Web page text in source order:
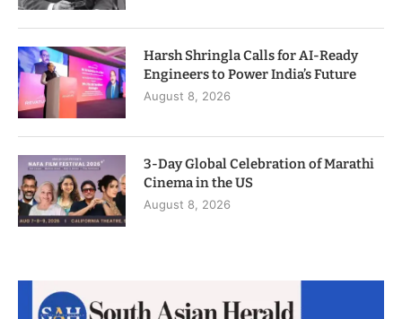
Harsh Shringla Calls for AI-Ready
Engineers to Power India’s Future
August 8, 2026
3-Day Global Celebration of Marathi
Cinema in the US
August 8, 2026